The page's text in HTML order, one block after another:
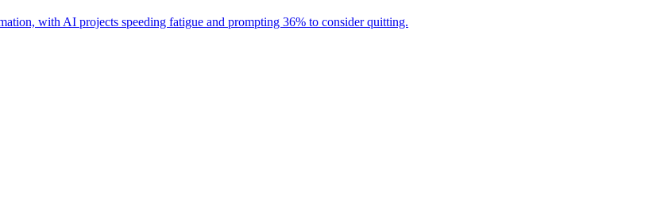
with AI projects speeding fatigue and prompting 36% to consider quitting.